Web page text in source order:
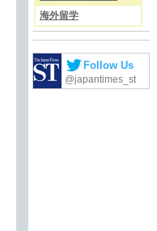
海外留学
Follow Us
@japantimes_st